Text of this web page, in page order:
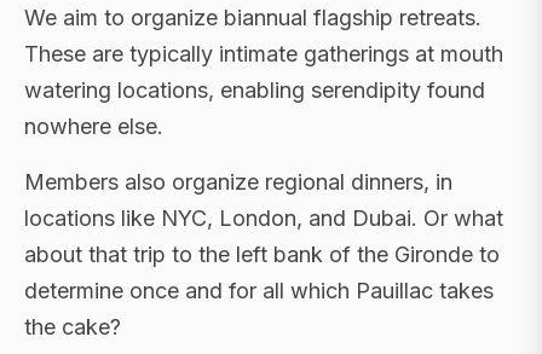
We aim to organize biannual flagship retreats.
These are typically intimate gatherings at mouth
watering locations, enabling serendipity found
nowhere else.
Members also organize regional dinners, in
locations like NYC, London, and Dubai. Or what
about that trip to the left bank of the Gironde to
determine once and for all which Pauillac takes
the cake?